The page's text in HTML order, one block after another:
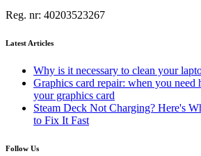
Reg. nr: 40203523267
Latest Articles
Why is it necessary to clean your
Graphics card repair: when you need
your graphics card
Steam Deck Not Charging? Here's
to Fix It Fast
Follow Us